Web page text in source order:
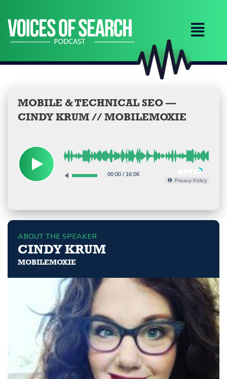
content
MOBILE & TECHNICAL SEO —
CINDY KRUM // MOBILEMOXIE
00:00/ 16:06
Privacy Policy
ABOUT THE SPEAKER
CINDY KRUM
MOBILEMOXIE